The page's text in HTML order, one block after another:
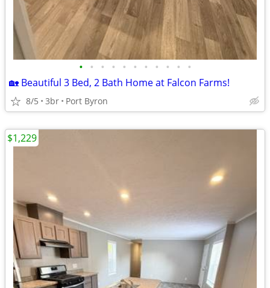
• • • • • • • • • • •
🏡 Beautiful 3 Bed, 2 Bath Home at Falcon Farms!
8/5 3br Port Byron
$1,229